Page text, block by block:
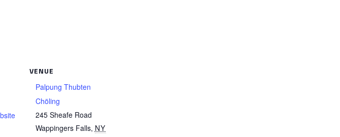
VENUE
Palpung Thubten
Chöling
245 Sheafe Road
Wappingers Falls, NY